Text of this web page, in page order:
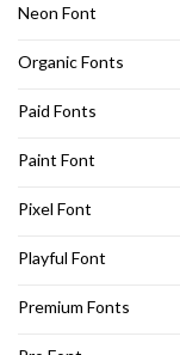
Neon Font
Organic Fonts
Paid Fonts
Paint Font
Pixel Font
Playful Font
Premium Fonts